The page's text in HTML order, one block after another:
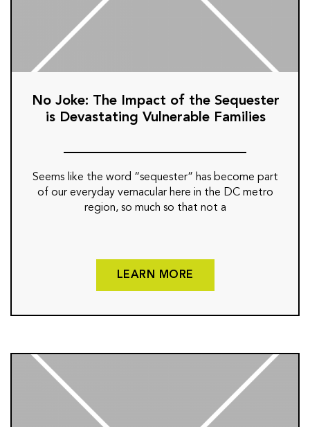
No Joke: The Impact of the Sequester
is Devastating Vulnerable Families
Seems like the word “sequester” has become part
of our everyday vernacular here in the DC metro
region, so much so that not a
LEARN MORE